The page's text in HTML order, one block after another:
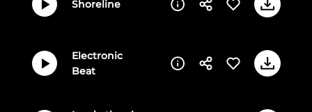
Shoreline
Electronic
Beat